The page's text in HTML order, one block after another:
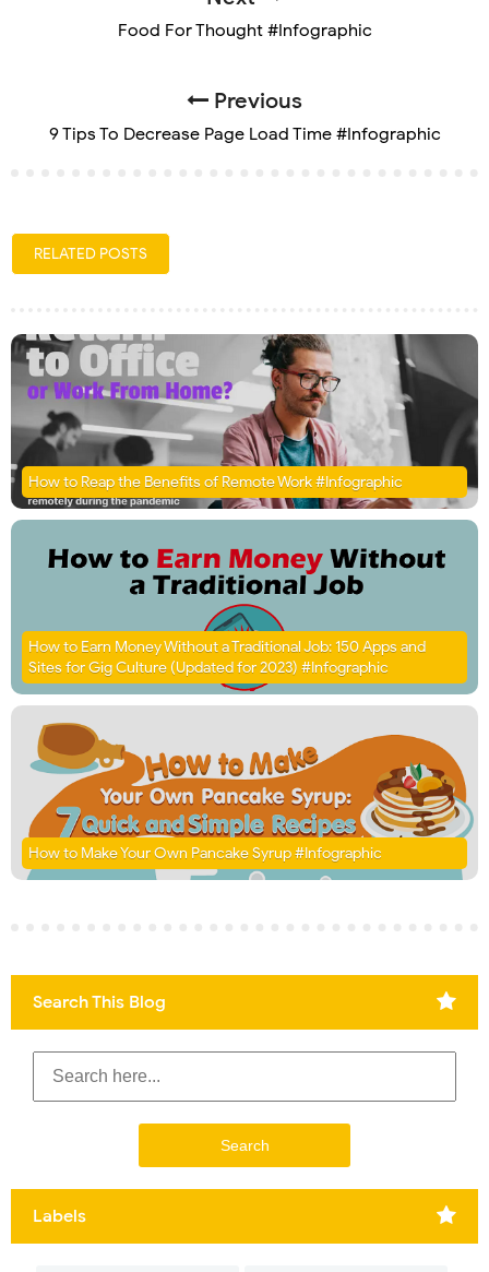
Food For Thought #Infographic
Previous
9 Tips To Decrease Page Load Time #Infographic
RELATED POSTS
How to Reap the Benefits of Remote Work #Infographic
How to Earn Money Without a Traditional Job: 150 Apps and
Sites for Gig Culture (Updated for 2023) #Infographic
How to Make Your Own Pancake Syrup #Infographic
Search This Blog
Labels